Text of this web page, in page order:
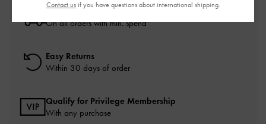
Free Standard Delivery
On all orders with min. spend*
Easy Returns
Within 30 days of order
Qualify for Privilege Membership
With any purchase
Contact usif you have questions about international shipping.